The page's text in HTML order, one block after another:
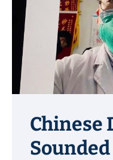
Chinese